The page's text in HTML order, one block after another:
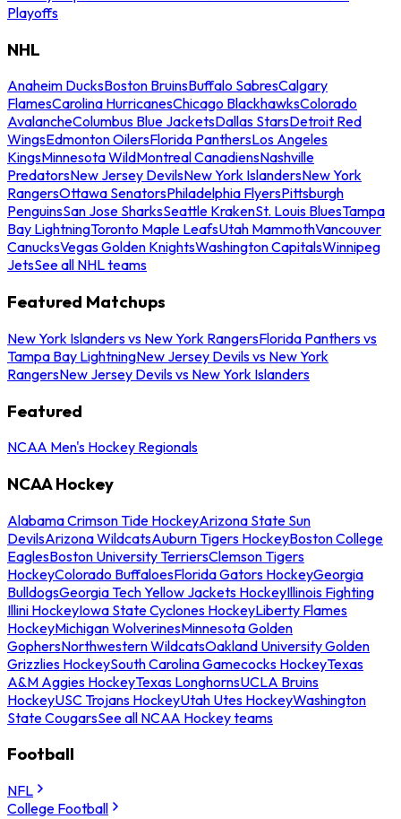
Playoffs
NHL
Anaheim DucksBoston BruinsBuffalo SabresCalgary
FlamesCarolina HurricanesChicago BlackhawksColorado
AvalancheColumbus Blue JacketsDallas StarsDetroit Red
WingsEdmonton OilersFlorida PanthersLos Angeles
KingsMinnesota WildMontreal CanadiensNashville
PredatorsNew Jersey DevilsNew York IslandersNew York
RangersOttawa SenatorsPhiladelphia FlyersPittsburgh
PenguinsSan Jose SharksSeattle KrakenSt. Louis BluesTampa
Bay LightningToronto Maple LeafsUtah MammothVancouver
CanucksVegas Golden KnightsWashington CapitalsWinnipeg
JetsSee all NHL teams
Featured Matchups
New York Islanders vs New York RangersFlorida Panthers vs
Tampa Bay LightningNew Jersey Devils vs New York
RangersNew Jersey Devils vs New York Islanders
Featured
NCAA Men's Hockey Regionals
NCAA Hockey
Alabama Crimson Tide HockeyArizona State Sun
DevilsArizona WildcatsAuburn Tigers HockeyBoston College
EaglesBoston University TerriersClemson Tigers
HockeyColorado BuffaloesFlorida Gators HockeyGeorgia
BulldogsGeorgia Tech Yellow Jackets HockeyIllinois Fighting
Illini HockeyIowa State Cyclones HockeyLiberty Flames
HockeyMichigan WolverinesMinnesota Golden
GophersNorthwestern WildcatsOakland University Golden
Grizzlies HockeySouth Carolina Gamecocks HockeyTexas
A&M Aggies HockeyTexas LonghornsUCLA Bruins
HockeyUSC Trojans HockeyUtah Utes HockeyWashington
State CougarsSee all NCAA Hockey teams
Football
NFL
College Football